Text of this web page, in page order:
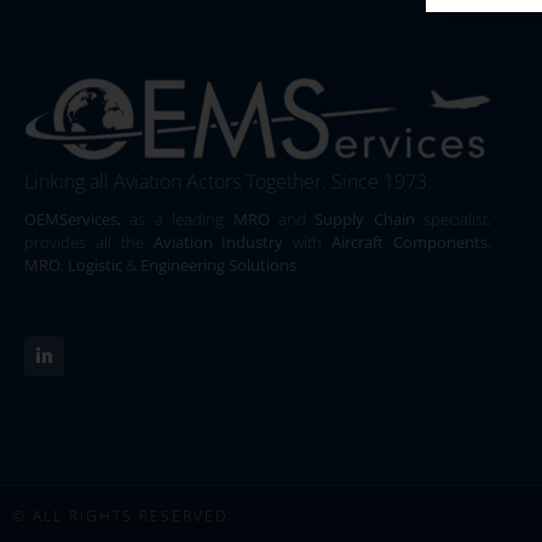
Linking all Aviation Actors Together. Since 1973.
OEMServices, as a leading MRO and Supply Chain specialist,
provides all the Aviation Industry withAircraft Components,
MRO, Logistic & Engineering Solutions.
© ALL RIGHTS RESERVED